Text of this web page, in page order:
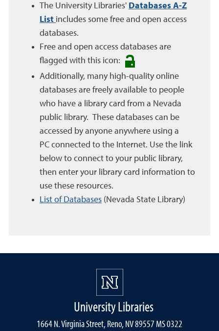
The University Libraries' Databases A-Z
List includes some free and open access
databases.
Free and open access databases are
flagged with this icon:
Additionally, many high-quality online
databases are freely available to people
who have a library card from a Nevada
public library. These databases can be
accessed by anyone anywhere using a
PC connected to the Internet. Use the link
below to connect to your public library,
then enter your library card information to
use these resources.
List of Databases (Nevada State Library)
University Libraries
1664 N. Virginia Street, Reno, NV 89557 MS 0322